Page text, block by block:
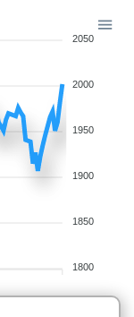
2050
2000
1950
1900
1850
1800